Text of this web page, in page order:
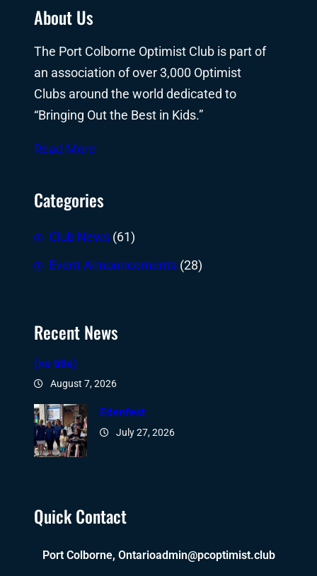
About Us
The Port Colborne Optimist Club is part of
an association of over 3,000 Optimist
Clubs around the world dedicated to
“Bringing Out the Best in Kids.”
Read More
Categories
Club News (61)
Event Announcements (28)
Recent News
(no title)
August 7, 2026
Edenfest
July 27, 2026
Quick Contact
Port Colborne, Ontarioadmin@pcoptimist.club